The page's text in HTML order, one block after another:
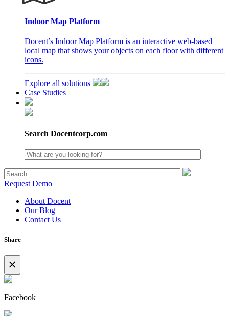
Indoor Map Platform
Docent’s Indoor Map Platform is an interactive web-based
local map that shows your objects on each floor with different
icons.
Explore all solutions
Case Studies
Search Docentcorp.com
Request Demo
About Docent
Our Blog
Contact Us
Share
×
Facebook